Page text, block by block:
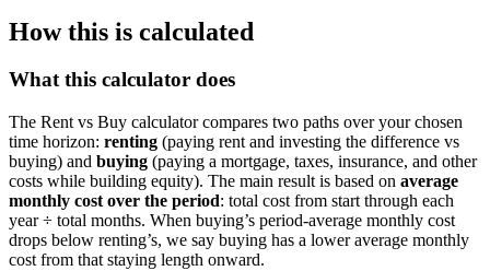
How this is calculated
What this calculator does
The Rent vs Buy calculator compares two paths over your chosen
time horizon: renting (paying rent and investing the difference vs
buying) and buying (paying a mortgage, taxes, insurance, and other
costs while building equity). The main result is based on average
monthly cost over the period: total cost from start through each
year ÷ total months. When buying’s period-average monthly cost
drops below renting’s, we say buying has a lower average monthly
cost from that staying length onward.